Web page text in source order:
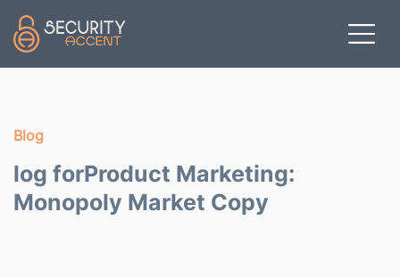
Blog
log forProduct Marketing:
Monopoly Market Copy